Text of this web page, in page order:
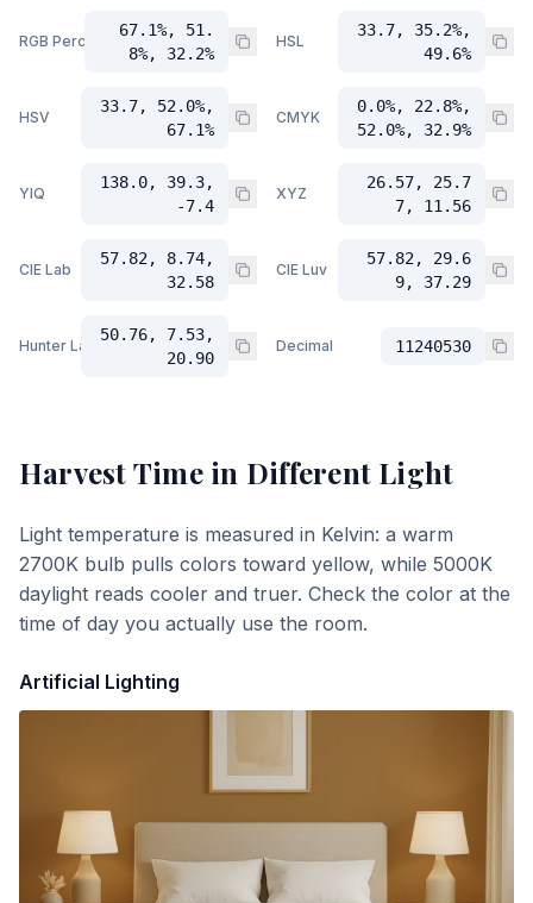
RGB Percent
67.1%, 51.
8%, 32.2%
HSL
33.7, 35.2%,
49.6%
HSV
33.7, 52.0%,
67.1%
CMYK
0.0%, 22.8%,
52.0%, 32.9%
YIQ
138.0, 39.3,
-7.4
XYZ
26.57, 25.7
7, 11.56
CIE Lab
57.82, 8.74,
32.58
CIE Luv
57.82, 29.6
9, 37.29
Hunter Lab
50.76, 7.53,
20.90
Decimal 11240530
Harvest Timein Different Light
Light temperature is measured in Kelvin: a warm
2700K bulb pulls colors toward yellow, while 5000K
daylight reads cooler and truer. Check the color at the
time of day you actually use the room.
Artificial Lighting